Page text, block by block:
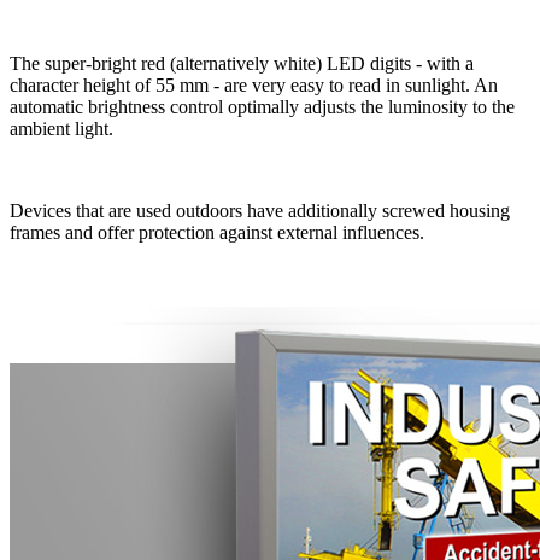
The super-bright red (alternatively white) LED digits - with a
character height of 55 mm - are very easy to read in sunlight. An
automatic brightness control optimally adjusts the luminosity to the
ambient light.
Devices that are used outdoors have additionally screwed housing
frames and offer protection against external influences.